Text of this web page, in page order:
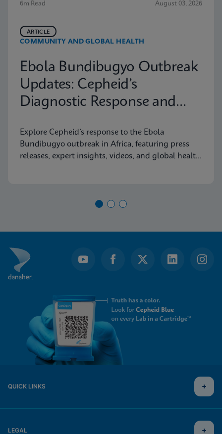
6m Read August 03, 2026
COMMUNITY AND GLOBAL HEALTH
ARTICLE
Ebola Bundibugyo Outbreak
Updates: Cepheid’s
Diagnostic Response and
Explore Cepheid’s response to the Ebola
Bundibugyo outbreak in Africa, featuring press
releases, expert insights, videos, and global health
QUICK LINKS
LEGAL